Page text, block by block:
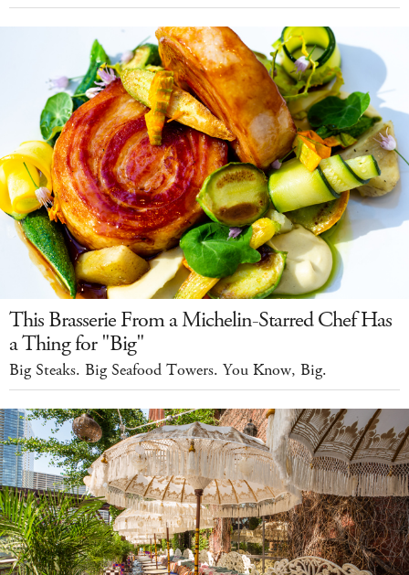
This Brasserie From a Michelin-Starred Chef Has
a Thing for "Big"
Big Steaks. Big Seafood Towers. You Know, Big.